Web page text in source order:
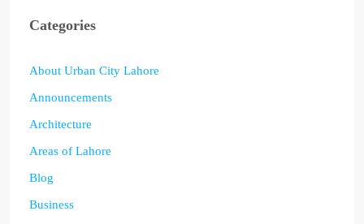
Categories
About Urban City Lahore
Announcements
Architecture
Areas of Lahore
Blog
Business